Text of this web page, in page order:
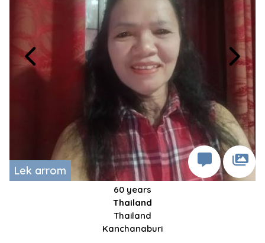
Lek arrom
60 years
Thailand
Thailand
Kanchanaburi